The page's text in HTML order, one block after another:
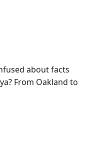
about facts
From Oakland to